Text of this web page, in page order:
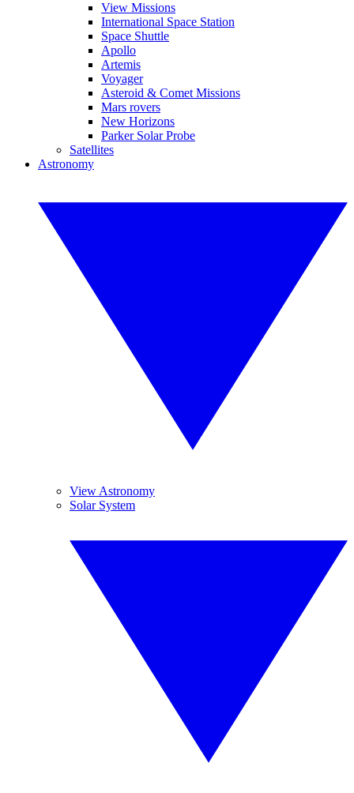
View Missions
International Space Station
Space Shuttle
Apollo
Artemis
Voyager
Asteroid & Comet Missions
Mars rovers
New Horizons
Parker Solar Probe
Satellites
Astronomy
View Astronomy
Solar System